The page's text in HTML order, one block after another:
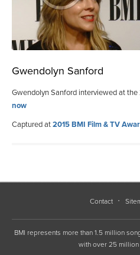
Gwendolyn Sanford
Gwendolyn Sanford interviewed at
now
Captured at2015 BMI Film & TV
Contact
BMI represents more than 1.5 million
with over 25 million